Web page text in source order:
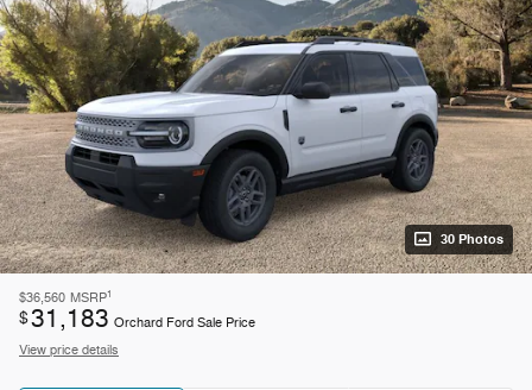
30 Photos
$36,560 MSRP1
$31,183 Orchard Ford Sale Price
View price details